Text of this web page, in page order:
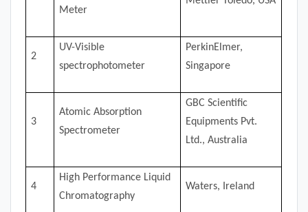
Meter
2
UV-Visible
spectrophotometer
PerkinElmer,
Singapore
3
Atomic Absorption
Spectrometer
GBC Scientific
Equipments Pvt.
Ltd., Australia
4
High Performance Liquid
Chromatography
Waters, Ireland